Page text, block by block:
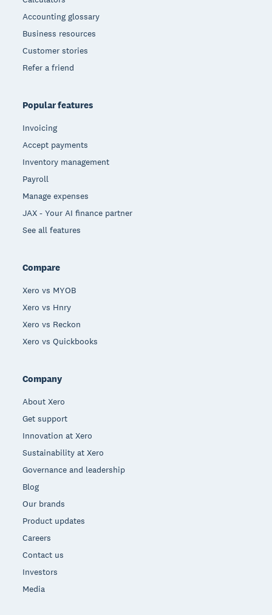
Accounting glossary
Business resources
Customer stories
Refer a friend
Popular features
Invoicing
Accept payments
Inventory management
Payroll
Manage expenses
JAX - Your AI finance partner
See all features
Compare
Xero vs MYOB
Xero vs Hnry
Xero vs Reckon
Xero vs Quickbooks
Company
About Xero
Get support
Innovation at Xero
Sustainability at Xero
Governance and leadership
Blog
Our brands
Product updates
Careers
Contact us
Investors
Media